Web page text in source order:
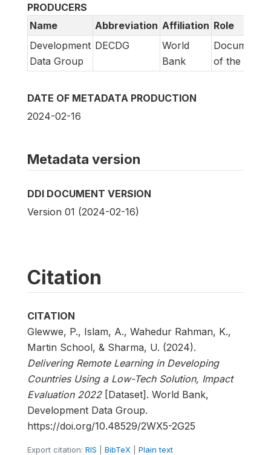
PRODUCERS
Name
Abbreviation Affiliation Role
Development
Data Group
DECDG
World
Bank
of the study
DATE OF METADATA PRODUCTION
2024-02-16
Metadata version
DDI DOCUMENT VERSION
Version 01 (2024-02-16)
Citation
CITATION
Glewwe, P., Islam, A., Wahedur Rahman, K.,
Martin School, & Sharma, U. (2024).
Delivering Remote Learning in Developing
Countries Using a Low-Tech Solution, Impact
Evaluation 2022[Dataset]. World Bank,
Development Data Group.
https://doi.org/10.48529/2WX5-2G25
Export citation: RIS BibTeX Plain text